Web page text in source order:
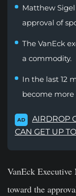
Matthew
approval of
The VanEck
a commodity.
In the last 12
become
AD
AIRDROP
CAN GET UP
VanEck Executive
toward the